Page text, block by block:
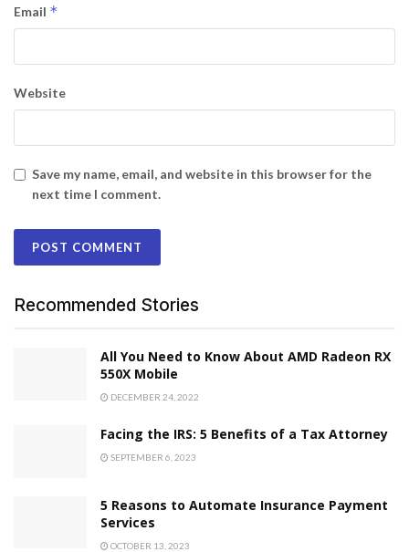
Email *
Website
Save my name, email, and website in this browser for the
next time I comment.
Recommended Stories
All You Need to Know About AMD Radeon RX
550X Mobile
DECEMBER 24, 2022
Facing the IRS: 5 Benefits of a Tax Attorney
SEPTEMBER 6, 2023
5 Reasons to Automate Insurance Payment
Services
OCTOBER 13, 2023